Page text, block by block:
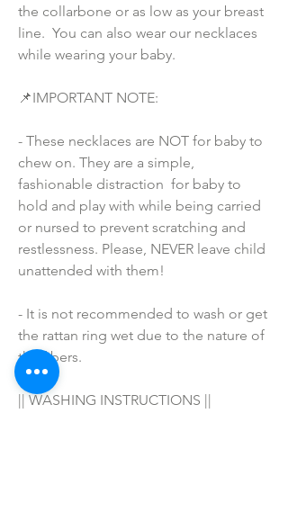
the collarbone or as low as your breast
line.  You can also wear our necklaces
while wearing your baby.
📌IMPORTANT NOTE:
- These necklaces are NOT for baby to
chew on. They are a simple,
fashionable distraction  for baby to
hold and play with while being carried
or nursed to prevent scratching and
restlessness. Please, NEVER leave child
unattended with them!
- It is not recommended to wash or get
the rattan ring wet due to the nature of
the fibers.
|| WASHING INSTRUCTIONS ||